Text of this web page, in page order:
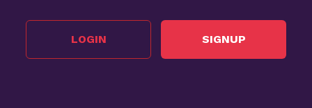
LOGIN SIGNUP